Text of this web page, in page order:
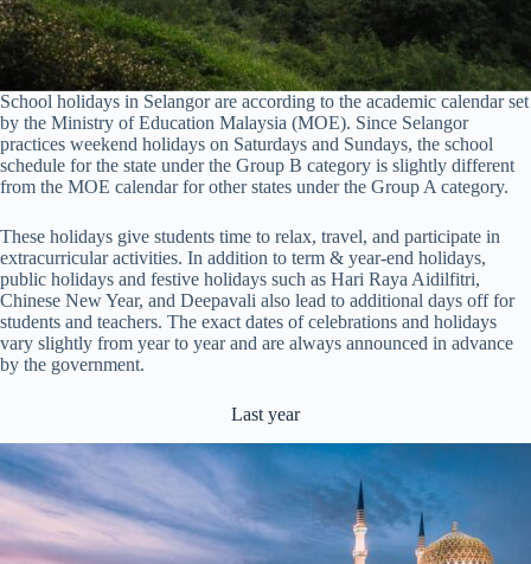
School holidays in Selangor are according to the academic calendar set
by the Ministry of Education Malaysia (MOE). Since Selangor
practices weekend holidays on Saturdays and Sundays, the school
schedule for the state under the Group B category is slightly different
from the MOE calendar for other states under the Group A category.
These holidays give students time to relax, travel, and participate in
extracurricular activities. In addition to term & year-end holidays,
public holidays and festive holidays such as Hari Raya Aidilfitri,
Chinese New Year, and Deepavali also lead to additional days off for
students and teachers. The exact dates of celebrations and holidays
vary slightly from year to year and are always announced in advance
by the government.
Last year